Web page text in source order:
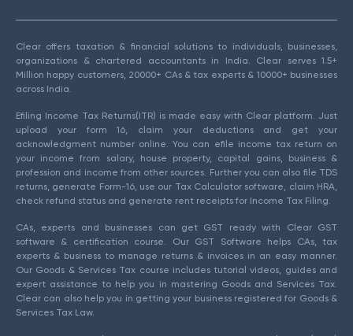
Clear offers taxation & financial solutions to individuals, businesses,
organizations & chartered accountants in India. Clear serves 1.5+
Million happy customers, 20000+ CAs & tax experts & 10000+ businesses
across India.
Efiling Income Tax Returns(ITR) is made easy with Clear platform. Just
upload your form 16, claim your deductions and get your
acknowledgment number online. You can efile income tax return on
your income from salary, house property, capital gains, business &
profession and income from other sources. Further you can also file TDS
returns, generate Form-16, use our Tax Calculator software, claim HRA,
check refund status and generate rent receipts for Income Tax Filing.
CAs, experts and businesses can get GST ready with Clear GST
software & certification course. Our GST Software helps CAs, tax
experts & business to manage returns & invoices in an easy manner.
Our Goods & Services Tax course includes tutorial videos, guides and
expert assistance to help you in mastering Goods and Services Tax.
Clear can also help you in getting your business registered for Goods &
Services Tax Law.